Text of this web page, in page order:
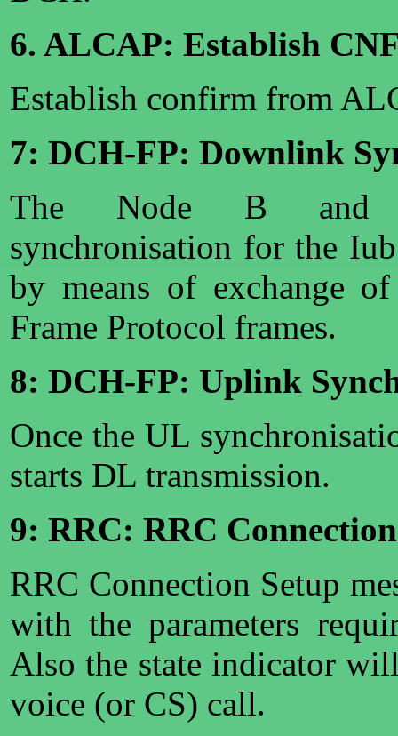
6. ALCAP: Establish
Establish confirm from
7: DCH-FP: Downlink
The Node B and
synchronisation for the
by means of exchange
Frame Protocol frames.
8: DCH-FP: Uplink
Once the UL
starts DL transmission.
9: RRC: RRC
RRC Connection Setup
with the parameters
Also the state indicator
voice (or CS) call.